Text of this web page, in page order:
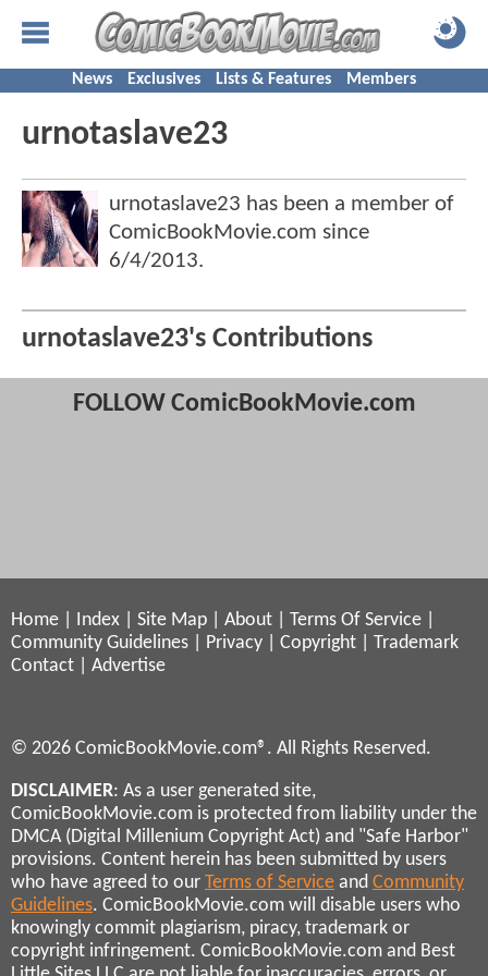
News Exclusives Lists & Features Members
urnotaslave23
urnotaslave23 has been a member of
ComicBookMovie.com since
6/4/2013.
urnotaslave23's Contributions
FOLLOW ComicBookMovie.com
Home Index Site Map About Terms Of Service
Community Guidelines
Privacy Copyright
Trademark
Contact
Advertise
© 2026 ComicBookMovie.com®. All Rights Reserved.
DISCLAIMER: As a user generated site,
ComicBookMovie.com is protected from liability under the
DMCA (Digital Millenium Copyright Act) and "Safe Harbor"
provisions. Content herein has been submitted by users
who have agreed to our Terms of Service and Community
Guidelines. ComicBookMovie.com will disable users who
knowingly commit plagiarism, piracy, trademark or
copyright infringement. ComicBookMovie.com and Best